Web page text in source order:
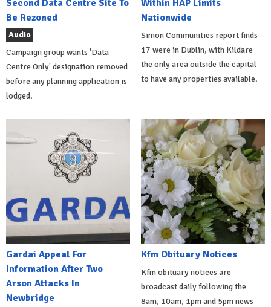
Second Data Centre Site To
Be Rezoned
Audio
Campaign group wants 'Data
Centre Only' designation removed
before any planning application is
lodged.
Within HAP Limits
Nationwide
Simon Communities report finds
17 were in Dublin, with Kildare
the only area outside the capital
to have any properties available.
Gardai Appeal For
Information After Two
Arson Attacks In
Newbridge
Kfm Obituary Notices
Kfm obituary notices are
broadcast daily following the
8am, 10am, 1pm and 5pm news